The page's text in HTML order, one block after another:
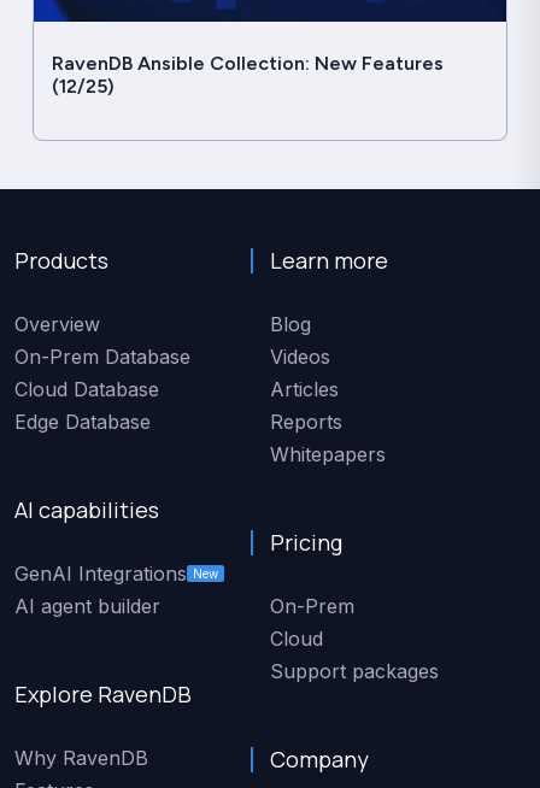
RavenDB Ansible Collection: New Features
(12/25)
Products
Overview
On-Prem Database
Cloud Database
Edge Database
AI capabilities
GenAI Integrations New
AI agent builder
Explore RavenDB
Why RavenDB
Learn more
Blog
Videos
Articles
Reports
Whitepapers
Pricing
On-Prem
Cloud
Support packages
Company